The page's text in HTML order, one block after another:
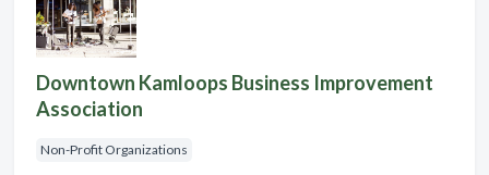
Downtown Kamloops Business Improvement
Association
Non-Profit Organizations